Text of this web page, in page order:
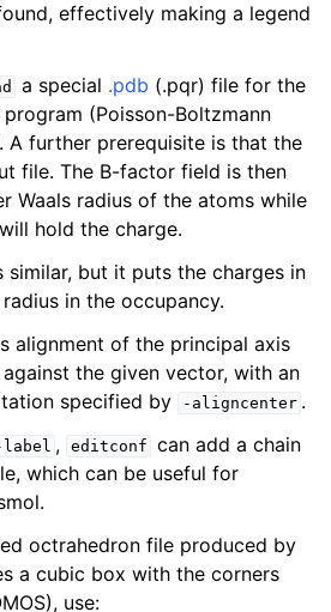
effectively making a legend
a special .pdb (.pqr) file for the
(Poisson-Boltzmann
A further prerequisite is that the
file. The B-factor field is then
Waals radius of the atoms while
hold the charge.
similar, but it puts the charges in
in the occupancy.
alignment of the principal axis
the given vector, with an
specified by
-aligncenter .
label , editconf can add a chain
which can be useful for
octrahedron file produced by
a cubic box with the corners
use: